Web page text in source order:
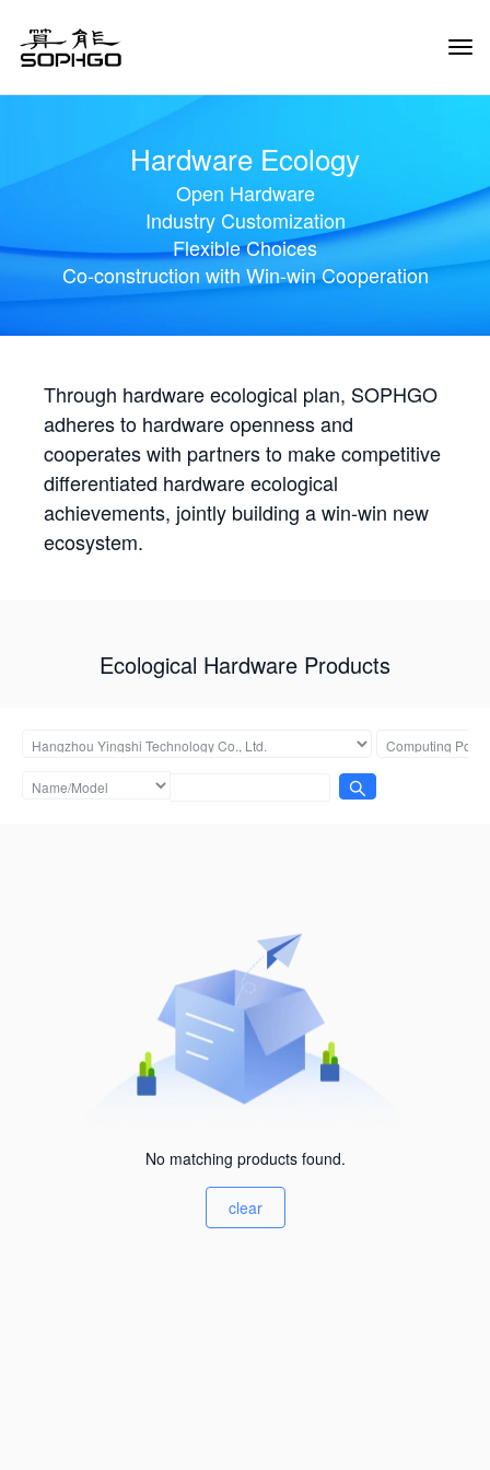
Hardware Ecology
Open Hardware
Industry Customization
Flexible Choices
Co-construction with Win-win Cooperation
Through hardware ecological plan, SOPHGO
adheres to hardware openness and
cooperates with partners to make competitive
differentiated hardware ecological
achievements, jointly building a win-win new
ecosystem.
Ecological Hardware Products
No matching products found.
clear